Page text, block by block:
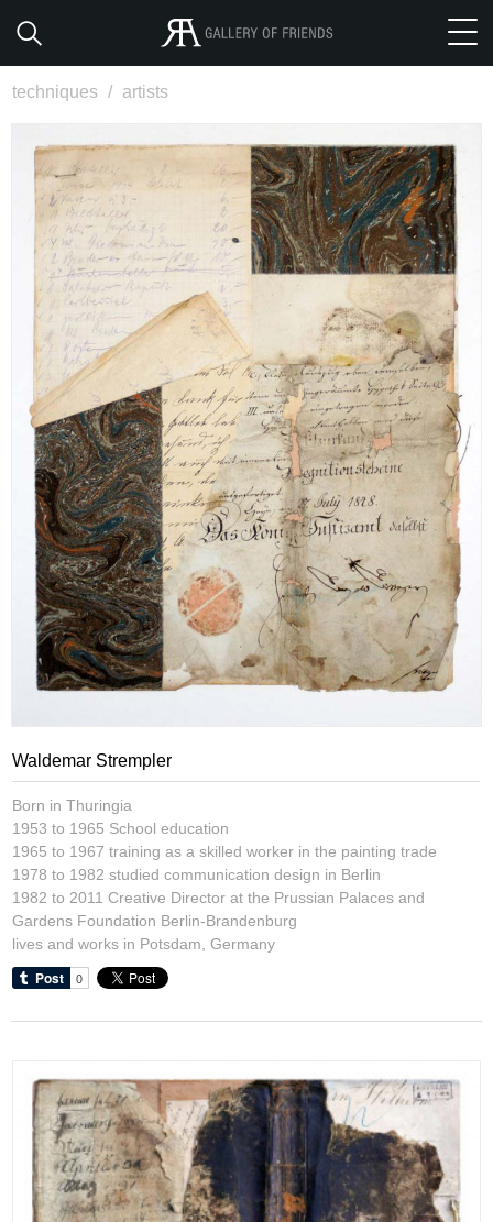
techniques / artists
Waldemar Strempler
Born in Thuringia
1953 to 1965 School education
1965 to 1967 training as a skilled worker in the painting trade
1978 to 1982 studied communication design in Berlin
1982 to 2011 Creative Director at the Prussian Palaces and
Gardens Foundation Berlin-Brandenburg
lives and works in Potsdam, Germany